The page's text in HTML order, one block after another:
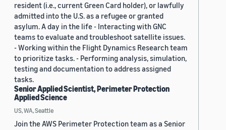
resident (i.e., current Green Card holder), or lawfully
admitted into the U.S. as a refugee or granted
asylum. A day in the life - Interacting with GNC
teams to evaluate and troubleshoot satellite issues.
- Working within the Flight Dynamics Research team
to prioritize tasks. - Performing analysis, simulation,
testing and documentation to address assigned
tasks.
Senior Applied Scientist, Perimeter Protection
Applied Science
US, WA, Seattle
Join the AWS Perimeter Protection team as a Senior